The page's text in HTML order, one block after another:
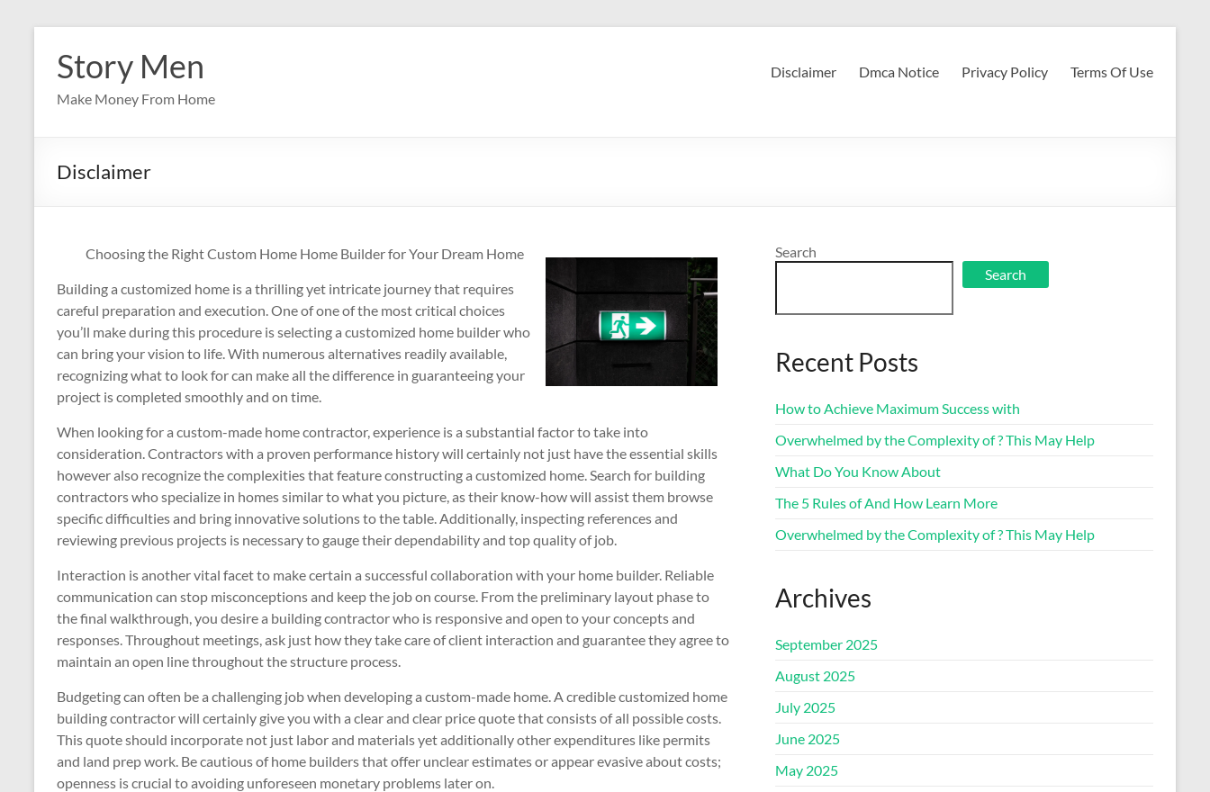
content
Story Men
Make Money From Home
Disclaimer Dmca Notice Privacy Policy Terms Of Use
Disclaimer
Choosing the Right Custom Home Home Builder for Your Dream Home
Building a customized home is a thrilling yet intricate journey that requires
careful preparation and execution. One of one of the most critical choices
you’ll make during this procedure is selecting a customized home builder who
can bring your vision to life. With numerous alternatives readily available,
recognizing what to look for can make all the difference in guaranteeing your
project is completed smoothly and on time.
When looking for a custom-made home contractor, experience is a substantial factor to take into
consideration. Contractors with a proven performance history will certainly not just have the essential skills
however also recognize the complexities that feature constructing a customized home. Search for building
contractors who specialize in homes similar to what you picture, as their know-how will assist them browse
specific difficulties and bring innovative solutions to the table. Additionally, inspecting references and
reviewing previous projects is necessary to gauge their dependability and top quality of job.
Interaction is another vital facet to make certain a successful collaboration with your home builder. Reliable
communication can stop misconceptions and keep the job on course. From the preliminary layout phase to
the final walkthrough, you desire a building contractor who is responsive and open to your concepts and
responses. Throughout meetings, ask just how they take care of client interaction and guarantee they agree to
maintain an open line throughout the structure process.
Budgeting can often be a challenging job when developing a custom-made home. A credible customized home
building contractor will certainly give you with a clear and clear price quote that consists of all possible costs.
This quote should incorporate not just labor and materials yet additionally other expenditures like permits
and land prep work. Be cautious of home builders that offer unclear estimates or appear evasive about costs;
openness is crucial to avoiding unforeseen monetary problems later on.
Search
Search
Recent Posts
How to Achieve Maximum Success with
Overwhelmed by the Complexity of ? This May Help
What Do You Know About
The 5 Rules of And How Learn More
Overwhelmed by the Complexity of ? This May Help
Archives
September 2025
August 2025
July 2025
June 2025
May 2025